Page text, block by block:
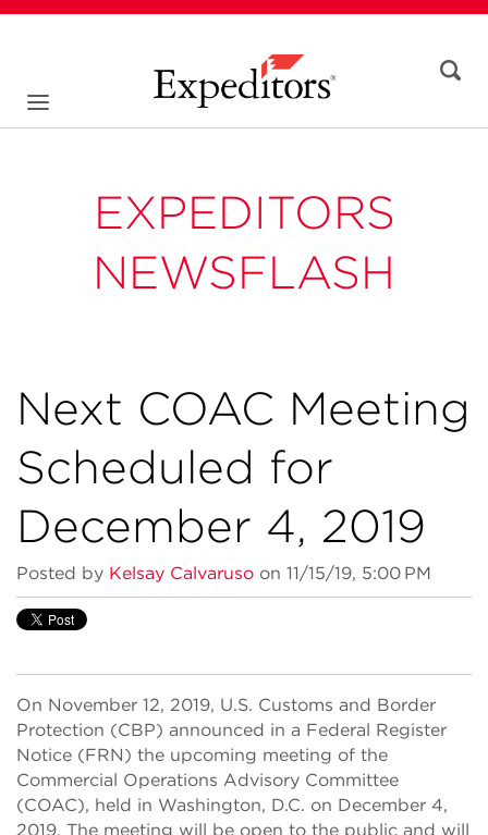
EXPEDITORS
NEWSFLASH
Next COAC Meeting
Scheduled for
December 4, 2019
Posted by Kelsay Calvaruso on 11/15/19, 5:00 PM
On November 12, 2019, U.S. Customs and Border
Protection (CBP) announced in a Federal Register
Notice (FRN) the upcoming meeting of the
Commercial Operations Advisory Committee
(COAC), held in Washington, D.C. on December 4,
2019. The meeting will be open to the public and will